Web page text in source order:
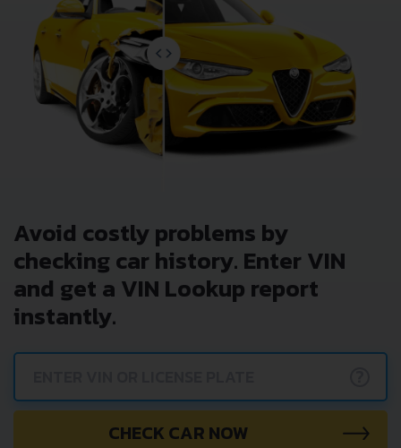
Avoid costly problems by
checking car history. Enter VIN
and get a VIN Lookup report
instantly.
CHECK CAR NOW